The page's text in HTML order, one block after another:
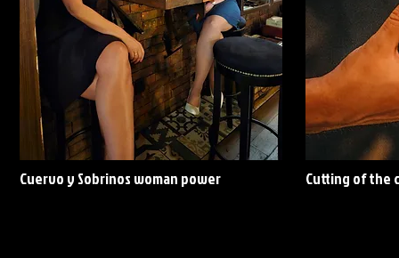
Cuervo y Sobrinos woman power Cutting of the